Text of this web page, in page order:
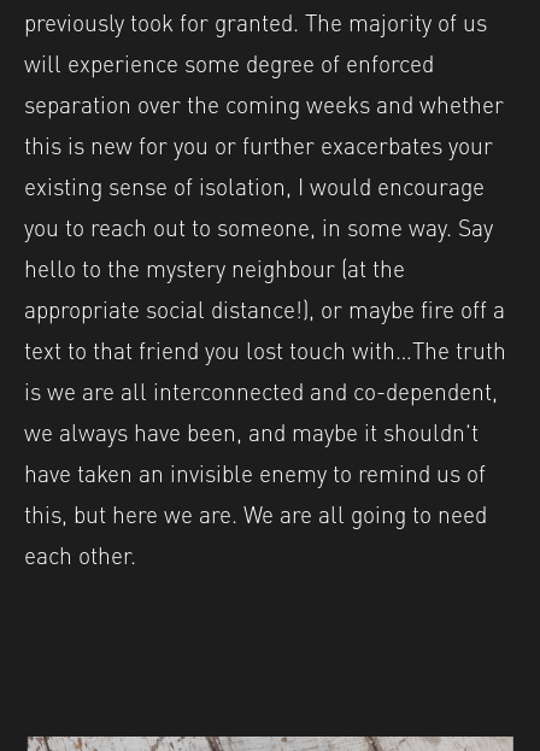
previously took for granted. The majority of us
will experience some degree of enforced
separation over the coming weeks and whether
this is new for you or further exacerbates your
existing sense of isolation, I would encourage
you to reach out to someone, in some way. Say
hello to the mystery neighbour (at the
appropriate social distance!), or maybe fire off a
text to that friend you lost touch with…The truth
is we are all interconnected and co-dependent,
we always have been, and maybe it shouldn’t
have taken an invisible enemy to remind us of
this, but here we are. We are all going to need
each other.